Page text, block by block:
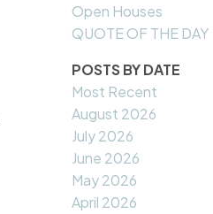
Open Houses
QUOTE OF THE DAY
POSTS BY DATE
Most Recent
August 2026
July 2026
June 2026
May 2026
April 2026